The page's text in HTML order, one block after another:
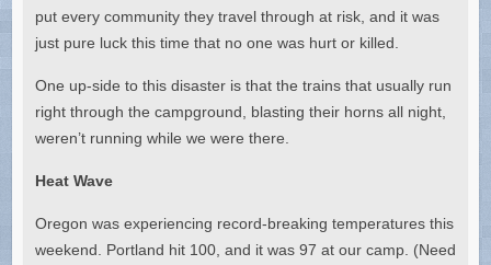
put every community they travel through at risk, and it was
just pure luck this time that no one was hurt or killed.
One up-side to this disaster is that the trains that usually run
right through the campground, blasting their horns all night,
weren’t running while we were there.
Heat Wave
Oregon was experiencing record-breaking temperatures this
weekend. Portland hit 100, and it was 97 at our camp. (Need